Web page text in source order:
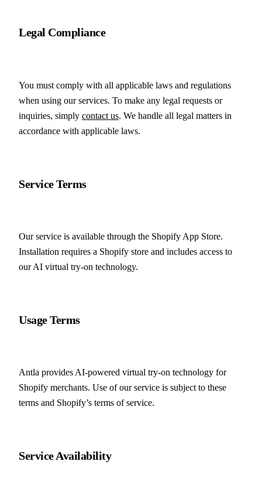
Legal Compliance
You must comply with all applicable laws and regulations
when using our services. To make any legal requests or
inquiries, simply contact us. We handle all legal matters in
accordance with applicable laws.
Service Terms
Our service is available through the Shopify App Store.
Installation requires a Shopify store and includes access to
our AI virtual try-on technology.
Usage Terms
Antla provides AI-powered virtual try-on technology for
Shopify merchants. Use of our service is subject to these
terms and Shopify’s terms of service.
Service Availability